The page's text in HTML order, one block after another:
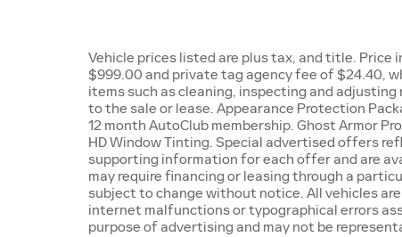
Vehicle prices listed are plus tax, and title.
$999.00 and private tag agency fee of $24.40,
items such as cleaning, inspecting and
to the sale or lease. Appearance Protection
12 month AutoClub membership. Ghost Armor
HD Window Tinting. Special advertised offers
supporting information for each offer and are
may require financing or leasing through a
subject to change without notice. All vehicles
internet malfunctions or typographical errors
purpose of advertising and may not be